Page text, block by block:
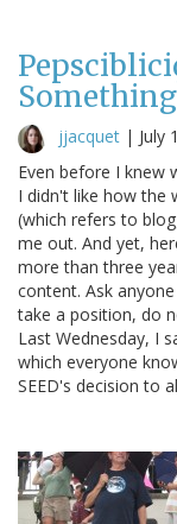
jjacquet | July
Even before I knew
I didn't like how the
(which refers to
me out. And yet,
more than three
content. Ask
take a position, do
Last Wednesday, I
which everyone
SEED's decision to